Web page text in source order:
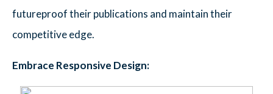
futureproof their publications and maintain their
competitive edge.
Embrace Responsive Design: